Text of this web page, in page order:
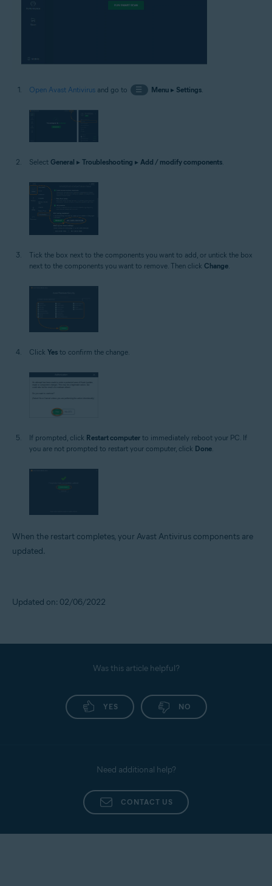
Open Avast Antivirus and go to ☰ Menu▸ Settings.
Select General ▸ Troubleshooting ▸ Add / modify components.
Tick the box next to the components you want to add, or untick the box
next to the components you want to remove. Then click Change.
Click Yes to confirm the change.
If prompted, click Restart computer to immediately reboot your PC. If
you are not prompted to restart your computer, click Done
When the restart completes, your Avast Antivirus components are
updated.
Updated on: 02/06/2022
Was this article helpful?
YES NO
Need additional help?
CONTACT US